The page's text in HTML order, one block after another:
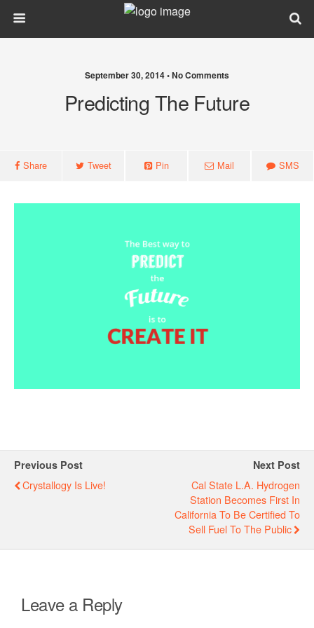
September 30, 2014 • No Comments
Predicting The Future
Share Tweet Pin Mail SMS
Previous Post
Crystallogy Is Live!
Next Post
Cal State L.A. Hydrogen
Station Becomes First In
California To Be Certified To
Sell Fuel To The Public
Leave a Reply